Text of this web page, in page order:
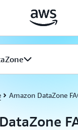
Amazon DataZone